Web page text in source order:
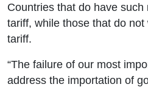
Countries that do have
tariff, while those that do
tariff.
“The failure of our most
address the importation of